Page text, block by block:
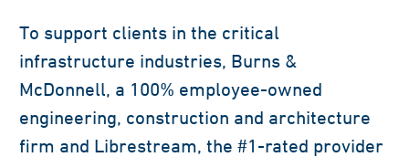
To support clients in the critical
infrastructure industries, Burns &
McDonnell, a 100% employee-owned
engineering, construction and architecture
firm and Librestream, the #1-rated provider